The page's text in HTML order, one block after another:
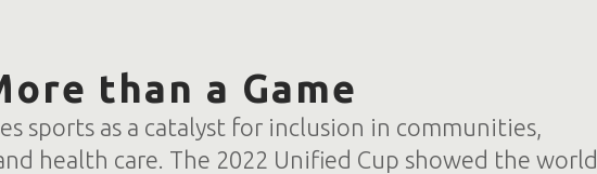
than a Game
sports as a catalyst for inclusion in communities,
health care. The 2022 Unified Cup showed the world